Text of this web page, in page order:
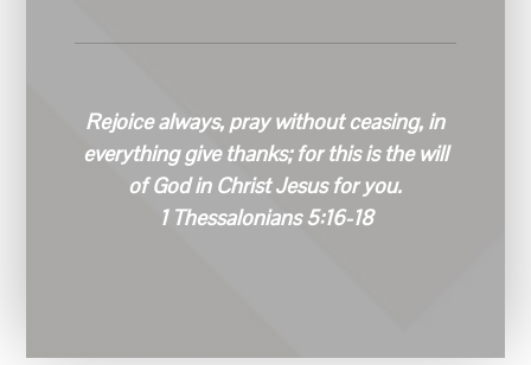
Rejoice always, pray without ceasing, in
everything give thanks; for this is the will
of God in Christ Jesus for you.
1 Thessalonians 5:16-18